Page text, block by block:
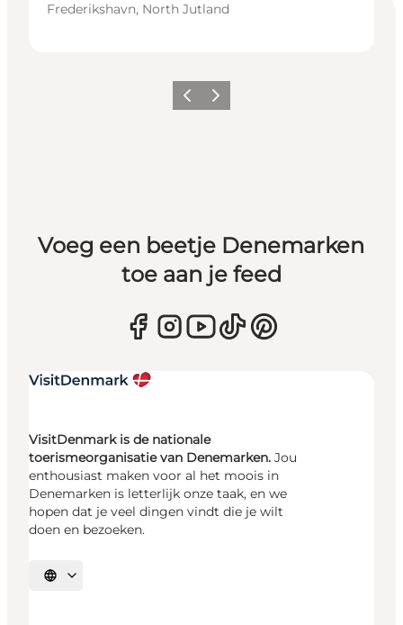
Frederikshavn, North Jutland
Vorige Volgende
Voeg een beetje Denemarken
toe aan je feed
VisitDenmark is de nationale
toerismeorganisatie van Denemarken. Jou
enthousiast maken voor al het moois in
Denemarken is letterlijk onze taak, en we
hopen dat je veel dingen vindt die je wilt
doen en bezoeken.
Selecteer taal